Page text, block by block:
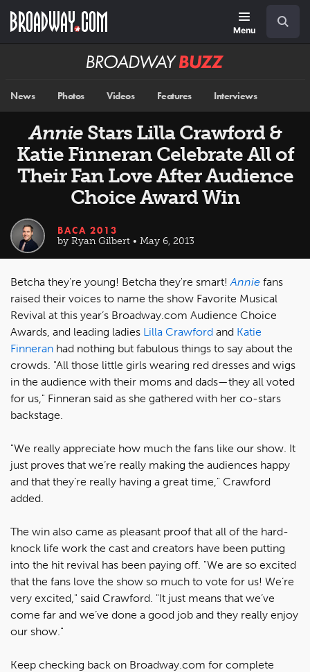
main
Menu
Broadway
News Photos Videos Features Interviews
AnnieStars Lilla Crawford &
Katie Finneran Celebrate All of
Their Fan Love After Audience
Choice Award Win
BACA 2013
by Ryan Gilbert • May 6, 2013
Betcha they're young! Betcha they're smart!Annie fans
raised their voices to name the show Favorite Musical
Revival at this year’s Broadway.com Audience Choice
Awards, and leading ladies Lilla Crawford and Katie
Finneran had nothing but fabulous things to say about the
crowds. "All those little girls wearing red dresses and wigs
in the audience with their moms and dads—they all voted
for us," Finneran said as she gathered with her co-stars
backstage.
"We really appreciate how much the fans like our show. It
just proves that we’re really making the audiences happy
and that they’re really having a great time," Crawford
added.
The win also came as pleasant proof that all of the hard-
knock life work the cast and creators have been putting
into the hit revival has been paying off. "We are so excited
that the fans love the show so much to vote for us! We’re
very excited," said Crawford. "It just means that we’ve
come far and we’ve done a good job and they really enjoy
our show."
Keep checking back on Broadway.com for complete